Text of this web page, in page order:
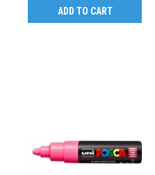
ADD TO CART